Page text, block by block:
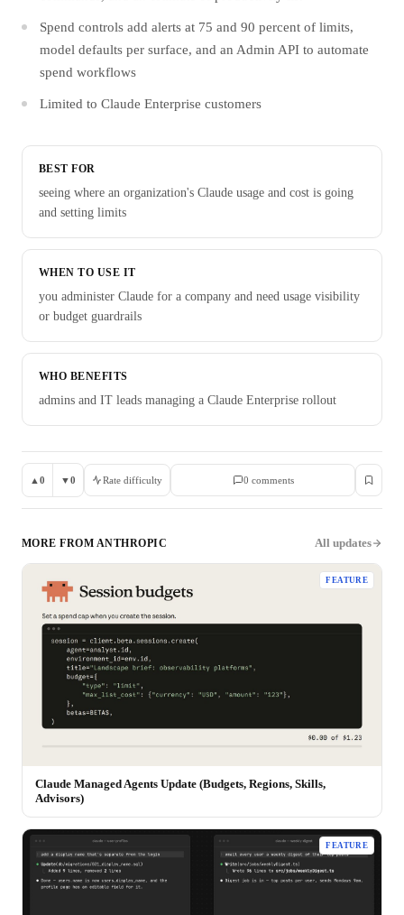
Spend controls add alerts at 75 and 90 percent of limits,
model defaults per surface, and an Admin API to automate
spend workflows
Limited to Claude Enterprise customers
BEST FOR
seeing where an organization's Claude usage and cost is going
and setting limits
WHEN TO USE IT
you administer Claude for a company and need usage visibility
or budget guardrails
WHO BENEFITS
admins and IT leads managing a Claude Enterprise rollout
▲ 0 ▼0 Rate difficulty 0 comments
MORE FROM ANTHROPIC All updates
FEATURE
Claude Managed Agents Update (Budgets, Regions, Skills,
Advisors)
FEATURE